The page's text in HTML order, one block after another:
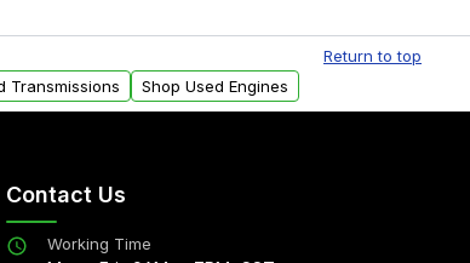
options can also be arranged upon
Return to top
Transmissions Shop Used Engines
Contact Us
Working Time